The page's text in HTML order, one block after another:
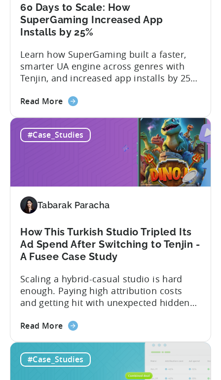
33%
60 Days to Scale: How
SuperGaming Increased App
Installs by 25%
Learn how SuperGaming built a faster,
smarter UA engine across genres with
Tenjin, and increased app installs by 25%
SuperGaming, one of India’s leading
overcome challenges and scale user
acquisition (UA). Here’s a snapshot of
their impressive results: About
SuperGaming SuperGaming is one...
Read Moreabout
Days
App
by
25%
#Case_Studies
Tabarak Paracha
How This Turkish Studio Tripled Its
Ad Spend After Switching to Tenjin -
A Fusee Case Study
Scaling a hybrid-casual studio is hard
enough. Paying high attribution costs
and getting hit with unexpected hidden
Fusee — an Istanbul, Türkiye-based
as they scaled UA and continued growing
their self-publishing efforts. Here’s a
snapshot of their impressive results:
Read Moreabout
This
#Case_Studies